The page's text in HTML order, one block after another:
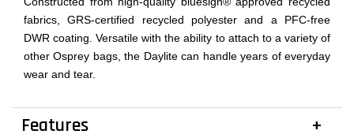
fabrics, GRS-certified recycled polyester and a PFC-free
DWR coating. Versatile with the ability to attach to a variety of
other Osprey bags, the Daylite can handle years of everyday
wear and tear.
Features